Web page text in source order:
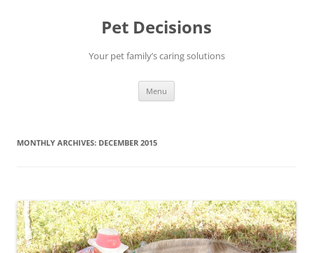
Pet Decisions
Your pet family’s caring solutions
Menu
MONTHLY ARCHIVES: DECEMBER 2015